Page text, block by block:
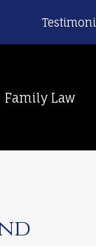
Family Law